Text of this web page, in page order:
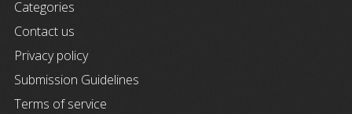
Categories
Contact us
Privacy policy
Submission Guidelines
Terms of service